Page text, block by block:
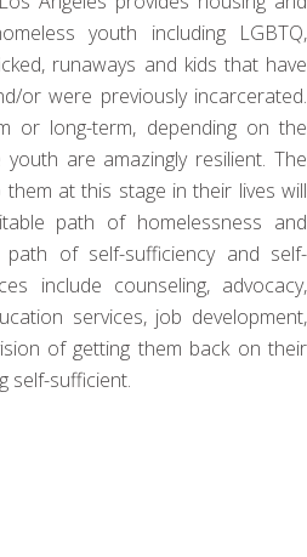
youth including LGBTQ,
runaways and kids that have
or were previously incarcerated.
or long-term, depending on the
are amazingly resilient. The
at this stage in their lives will
path of homelessness and
of self-sufficiency and self-
include counseling, advocacy,
services, job development,
of getting them back on their
self-sufficient.